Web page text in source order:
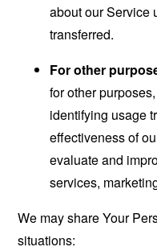
about our Service
transferred.
For other
for other
identifying usage
effectiveness of
evaluate and
services,
We may share Your
situations: